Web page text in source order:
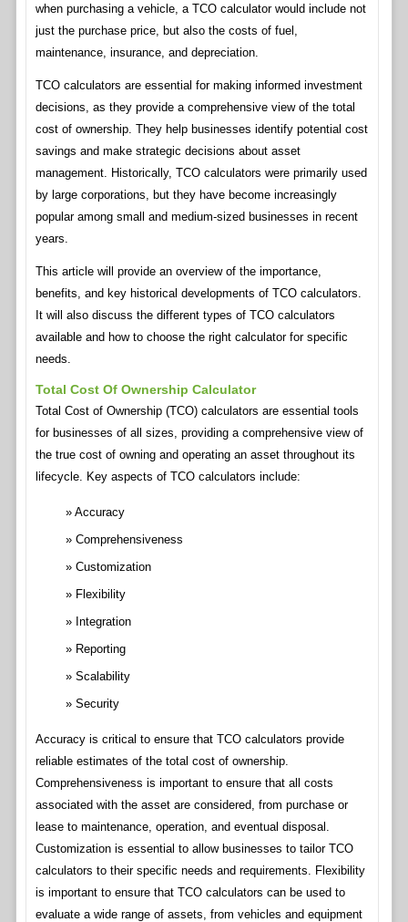
when purchasing a vehicle, a TCO calculator would include not
just the purchase price, but also the costs of fuel,
maintenance, insurance, and depreciation.
TCO calculators are essential for making informed investment
decisions, as they provide a comprehensive view of the total
cost of ownership. They help businesses identify potential cost
savings and make strategic decisions about asset
management. Historically, TCO calculators were primarily used
by large corporations, but they have become increasingly
popular among small and medium-sized businesses in recent
years.
This article will provide an overview of the importance,
benefits, and key historical developments of TCO calculators.
It will also discuss the different types of TCO calculators
available and how to choose the right calculator for specific
needs.
Total Cost Of Ownership Calculator
Total Cost of Ownership (TCO) calculators are essential tools
for businesses of all sizes, providing a comprehensive view of
the true cost of owning and operating an asset throughout its
lifecycle. Key aspects of TCO calculators include:
Accuracy
Comprehensiveness
Customization
Flexibility
Integration
Reporting
Scalability
Security
Accuracy is critical to ensure that TCO calculators provide
reliable estimates of the total cost of ownership.
Comprehensiveness is important to ensure that all costs
associated with the asset are considered, from purchase or
lease to maintenance, operation, and eventual disposal.
Customization is essential to allow businesses to tailor TCO
calculators to their specific needs and requirements. Flexibility
is important to ensure that TCO calculators can be used to
evaluate a wide range of assets, from vehicles and equipment